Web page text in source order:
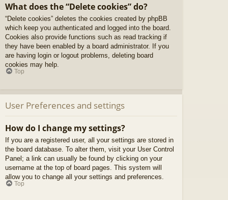
What does the “Delete cookies” do?
“Delete cookies” deletes the cookies created by phpBB
which keep you authenticated and logged into the board.
Cookies also provide functions such as read tracking if
they have been enabled by a board administrator. If you
are having login or logout problems, deleting board
cookies may help.
Top
User Preferences and settings
How do I change my settings?
If you are a registered user, all your settings are stored in
the board database. To alter them, visit your User Control
Panel; a link can usually be found by clicking on your
username at the top of board pages. This system will
allow you to change all your settings and preferences.
Top